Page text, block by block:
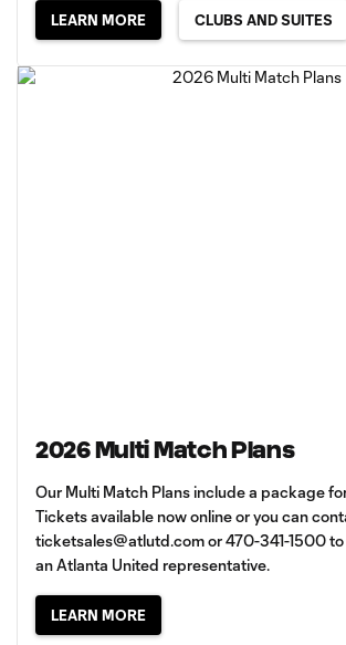
LEARN MORE CLUBS AND SUITES
2026 Multi Match Plans
Our Multi Match Plans include a package
Tickets available now online or you can
ticketsales@atlutd.comor 470-341-1500
an Atlanta United representative.
LEARN MORE